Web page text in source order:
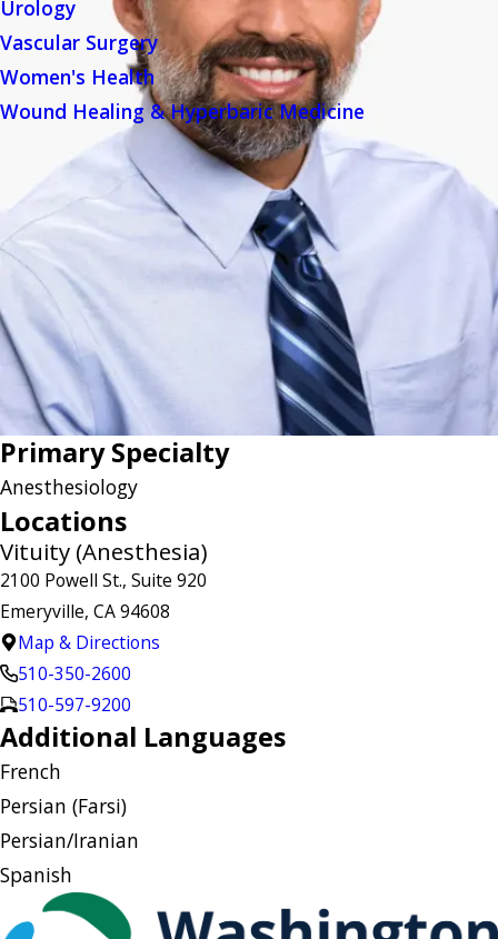
Urology
Vascular Surgery
Women's Health
Wound Healing & Hyperbaric Medicine
Primary Specialty
Anesthesiology
Locations
Vituity (Anesthesia)
2100 Powell St., Suite 920
Emeryville, CA 94608
Map & Directions
510-350-2600
510-597-9200
Additional Languages
French
Persian (Farsi)
Persian/Iranian
Spanish